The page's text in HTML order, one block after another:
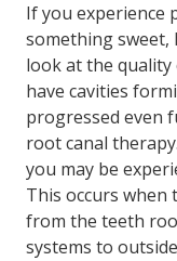
If you experience
something sweet,
look at the quality
have cavities
progressed even
root canal
you may be
This occurs when
from the teeth
systems to